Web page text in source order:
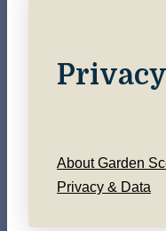
Privacy
About Garden
Privacy & Data